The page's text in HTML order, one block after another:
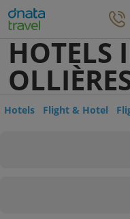
HOTELS
Hotels Flight & Hotel